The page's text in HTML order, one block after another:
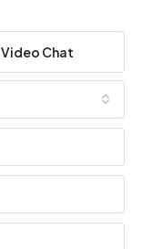
Video Chat